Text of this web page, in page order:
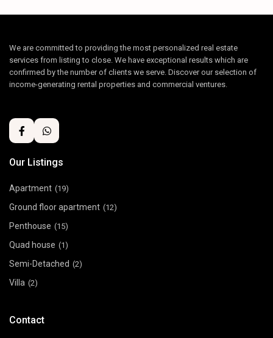
We are committed to providing the most personalized real estate
services from listing to close. We have exceptional results which are
confirmed by the number of clients we serve. Discover our selection of
income-generating rental properties and commercial ventures.
Our Listings
Apartment (19)
Ground floor apartment (12)
Penthouse (15)
Quad house (1)
Semi-Detached (2)
Villa (2)
Contact